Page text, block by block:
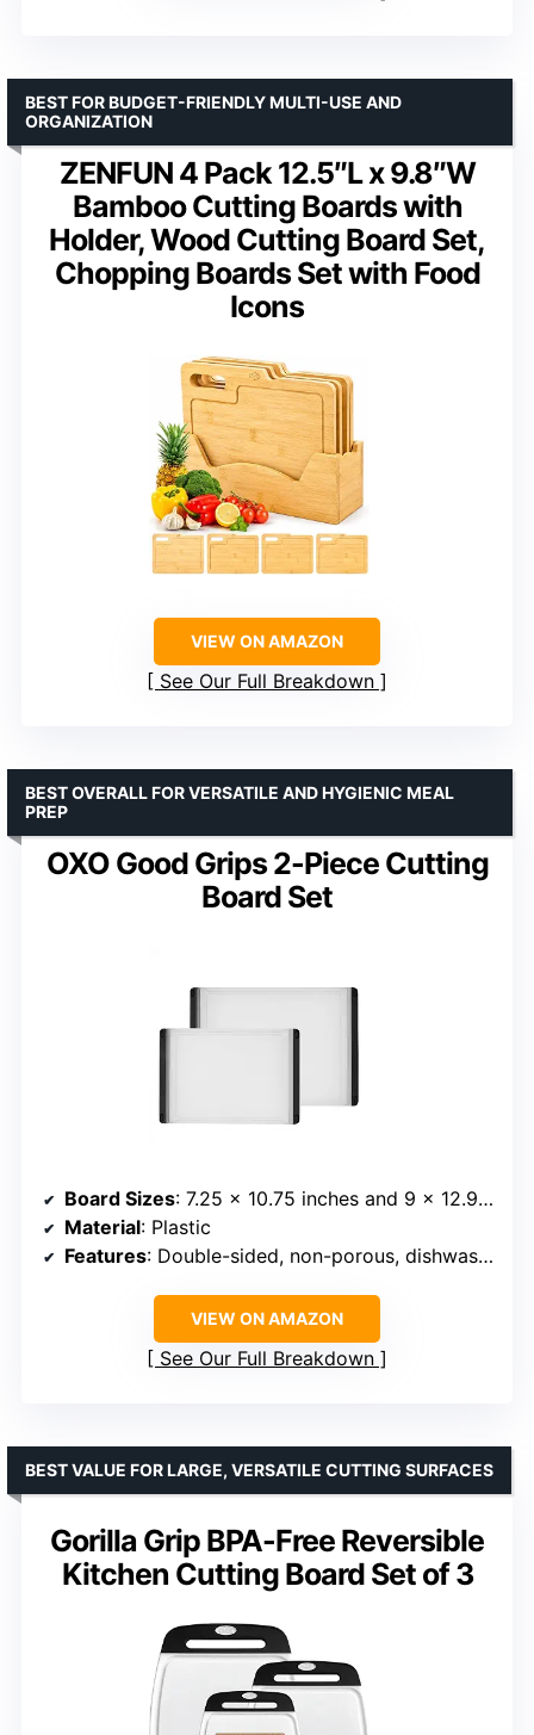
ZENFUN 4 Pack 12.5″L x 9.8″W
Bamboo Cutting Boards with
Holder, Wood Cutting Board Set,
Chopping Boards Set with Food
Icons
BEST FOR BUDGET-FRIENDLY MULTI-USE AND
ORGANIZATION
VIEW ON AMAZON
See Our Full Breakdown
OXO Good Grips 2-Piece Cutting
Board Set
BEST OVERALL FOR VERSATILE AND HYGIENIC MEAL
PREP
Board Sizes: 7.25 x 10.75 inches and 9 x 12.9 inches
Material: Plastic
Features: Double-sided, non-porous, dishwasher-safe, non-slip feet, built-in drip catchers
VIEW ON AMAZON
See Our Full Breakdown
Gorilla Grip BPA-Free Reversible
Kitchen Cutting Board Set of 3
BEST VALUE FOR LARGE, VERSATILE CUTTING SURFACES